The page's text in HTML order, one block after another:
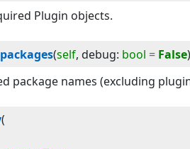
Plugin objects.
(self, debug: bool = False
package names (excluding
(